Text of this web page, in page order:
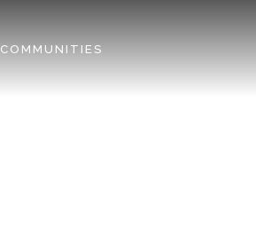
COMMUNITIES